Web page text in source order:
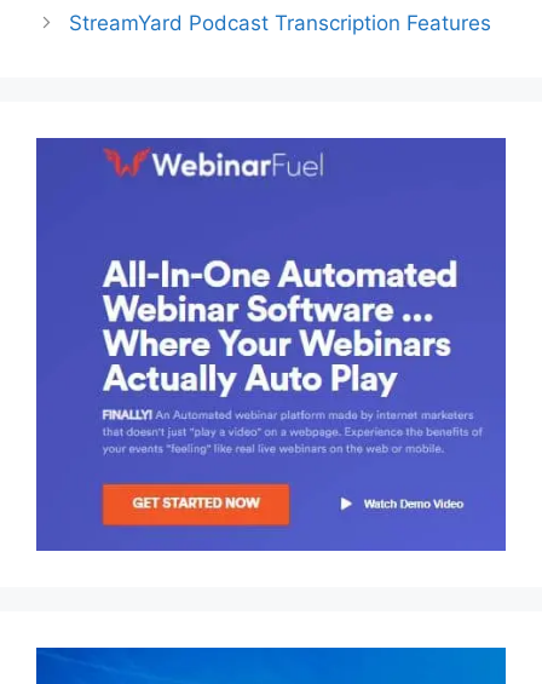
StreamYard Podcast Transcription Features